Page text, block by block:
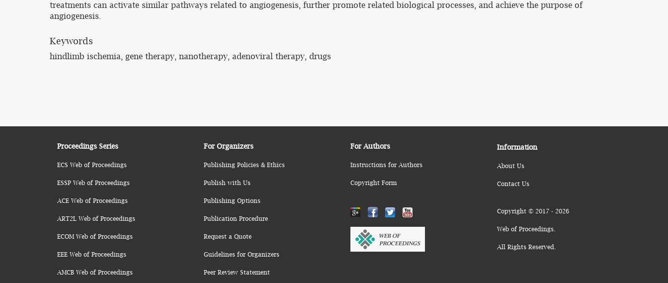
treatments can activate similar pathways related to angiogenesis, further promote related biological processes, and achieve the purpose of
angiogenesis.
Keywords
hindlimb ischemia, gene therapy, nanotherapy, adenoviral therapy, drugs
Proceedings Series
ECS Web of Proceedings
ESSP Web of Proceedings
ACE Web of Proceedings
ART2L Web of Proceedings
ECOM Web of Proceedings
EEE Web of Proceedings
AMCB Web of Proceedings
For Organizers
Publishing Policies & Ethics
Publish with Us
Publishing Options
Publication Procedure
Request a Quote
Guidelines for Organizers
Peer Review Statement
For Authors
Instructions for Authors
Copyright Form
Information
About Us
Contact Us
Copyright © 2017 - 2026
Web of Proceedings.
All Rights Reserved.